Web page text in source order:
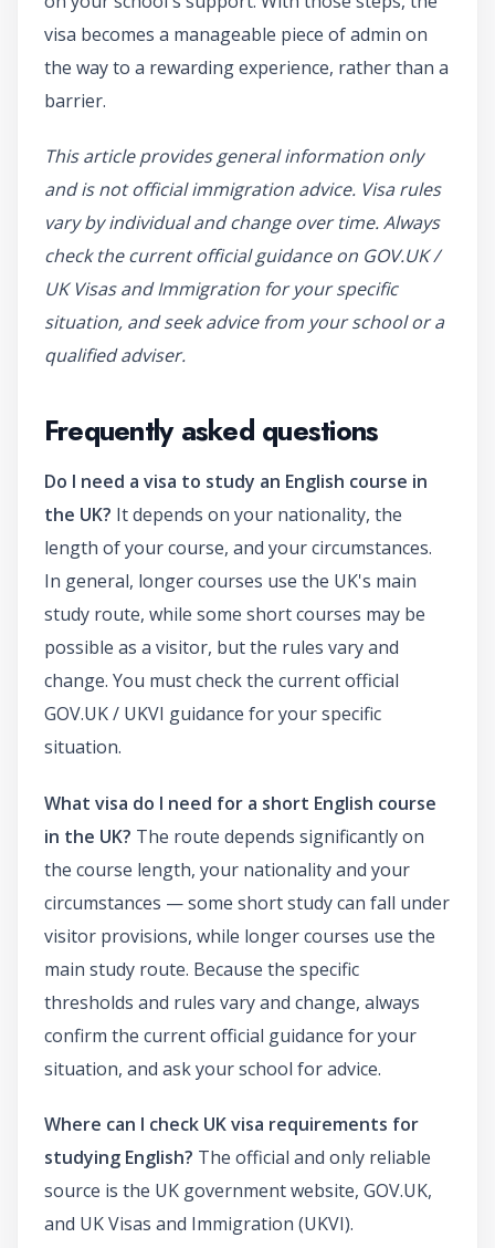
visa becomes a manageable piece of admin on
the way to a rewarding experience, rather than a
barrier.
This article provides general information only
and is not official immigration advice. Visa rules
vary by individual and change over time. Always
check the current official guidance on GOV.UK /
UK Visas and Immigration for your specific
situation, and seek advice from your school or a
qualified adviser.
Frequently asked questions
Do I need a visa to study an English course in
the UK? It depends on your nationality, the
length of your course, and your circumstances.
In general, longer courses use the UK's main
study route, while some short courses may be
possible as a visitor, but the rules vary and
change. You must check the current official
GOV.UK / UKVI guidance for your specific
situation.
What visa do I need for a short English course
in the UK? The route depends significantly on
the course length, your nationality and your
circumstances — some short study can fall under
visitor provisions, while longer courses use the
main study route. Because the specific
thresholds and rules vary and change, always
confirm the current official guidance for your
situation, and ask your school for advice.
Where can I check UK visa requirements for
studying English? The official and only reliable
source is the UK government website, GOV.UK,
and UK Visas and Immigration (UKVI).